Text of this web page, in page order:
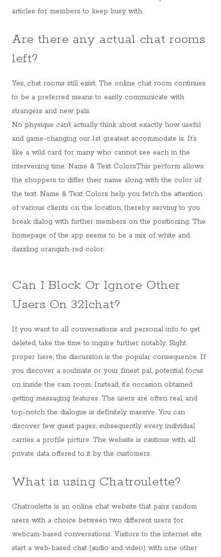
articles for members to keep busy with.
Are there any actual chat rooms
left?
Yes, chat rooms still exist. The online chat room continues
to be a preferred means to easily communicate with
strangers and new pals.
No physique can’t actually think about exactly how useful
and game-changing our 1st greatest accommodate is. It’s
like a wild card for many who cannot see each in the
intervening time. Name & Text ColorsThis perform allows
the shoppers to differ their name along with the color of
the text. Name & Text Colors help you fetch the attention
of various clients on the location, thereby serving to you
break dialog with further members on the positioning. The
homepage of the app seems to be a mix of white and
dazzling orangish-red color.
Can I Block Or Ignore Other
Users On 321chat?
If you want to all conversations and personal info to get
deleted, take the time to inquire further notably. Right
proper here, the discussion is the popular consequence. If
you discover a soulmate or your finest pal, potential focus
on inside the cam room. Instead, it’s occasion obtained
getting messaging features. The users are often real, and
top-notch the dialogue is definitely massive. You can
discover few guest pages, subsequently every individual
carries a profile picture. The website is cautious with all
private data offered to it by the customers.
What is using Chatroulette?
Chatroulette is an online chat website that pairs random
users with a choice between two different users for
webcam-based conversations. Visitors to the internet site
start a web-based chat (audio and video) with one other